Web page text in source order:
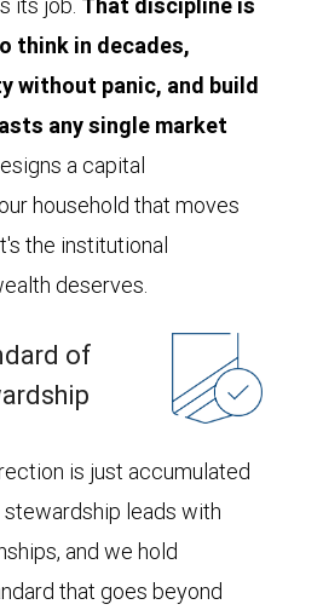
think in decades,
without panic, and build
any single market
a capital
household that moves
the institutional
deserves.
of
is just accumulated
stewardship leads with
and we hold
that goes beyond